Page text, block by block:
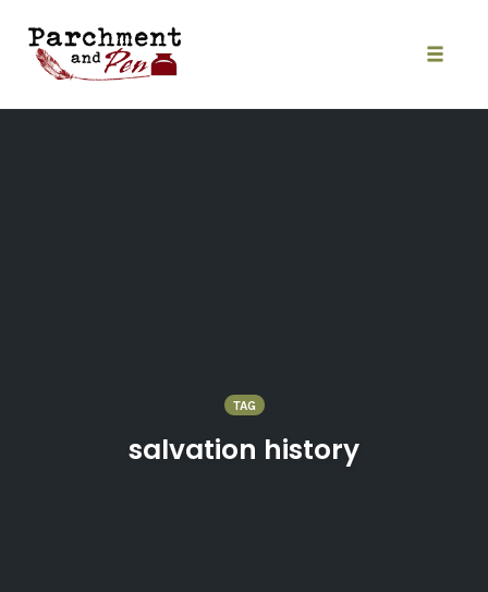
content
TAG
salvation history